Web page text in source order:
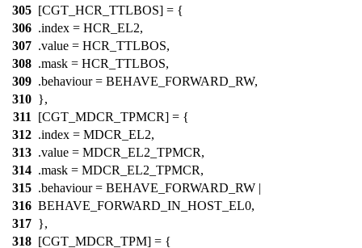
305 [CGT_HCR_TTLBOS] = {
306 .index = HCR_EL2,
307 .value = HCR_TTLBOS,
308 .mask = HCR_TTLBOS,
309 .behaviour = BEHAVE_FORWARD_RW,
310 },
311
[CGT_MDCR_TPMCR] = {
312 .index = MDCR_EL2,
313 .value = MDCR_EL2_TPMCR,
314 .mask = MDCR_EL2_TPMCR,
315 .behaviour = BEHAVE_FORWARD_RW |
316 BEHAVE_FORWARD_IN_HOST_EL0,
317 },
318 [CGT_MDCR_TPM] = {